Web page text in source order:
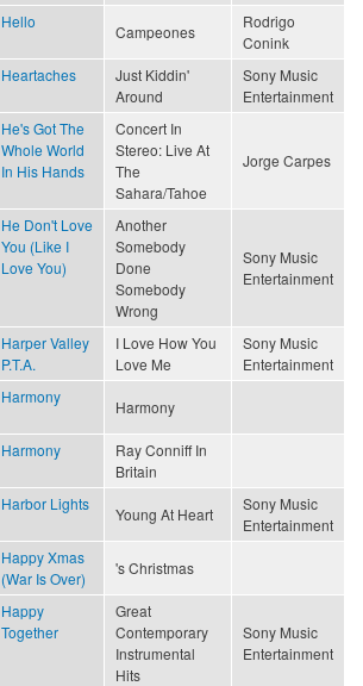
Hello
Campeones
Rodrigo
Conink
Heartaches
Just Kiddin'
Around
Sony Music
Entertainment
He's Got The
Whole World
In His Hands
Concert In
Stereo: Live At
The
Sahara/Tahoe
Jorge Carpes
He Don't Love
You (Like I
Love You)
Another
Somebody
Done
Somebody
Wrong
Sony Music
Entertainment
Harper Valley
P.T.A.
I Love How You
Love Me
Sony Music
Entertainment
Harmony
Harmony
Harmony
Ray Conniff In
Britain
Harbor Lights
Young At Heart
Sony Music
Entertainment
Happy Xmas
(War Is Over)
's Christmas
Happy
Together
Great
Contemporary
Instrumental
Hits
Sony Music
Entertainment